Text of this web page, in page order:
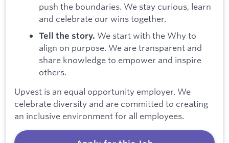
push the boundaries. We stay curious, learn
and celebrate our wins together.
Tell the story. We start with the Why to
align on purpose. We are transparent and
share knowledge to empower and inspire
others.
Upvest is an equal opportunity employer. We
celebrate diversity and are committed to creating
an inclusive environment for all employees.